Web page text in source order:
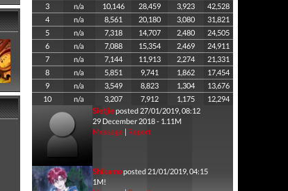
3
n/a 10,146 28,459 3,923
42,528
4
n/a 8,561 20,180 3,080
31,821
5
n/a 7,318 14,707 2,480
24,505
6
n/a 7,088 15,354 2,469
24,911
7
n/a 7,144 11,913 2,274
21,331
8
n/a 5,851 9,741 1,862
17,454
9
n/a 3,549 8,823 1,304
13,676
10
n/a 3,207 7,912 1,175
12,294
Sietjieposted 27/01/2019, 08:12
29 December 2018 - 1.11M
Message| Report
Shikamoposted 21/01/2019, 04:15
1M!